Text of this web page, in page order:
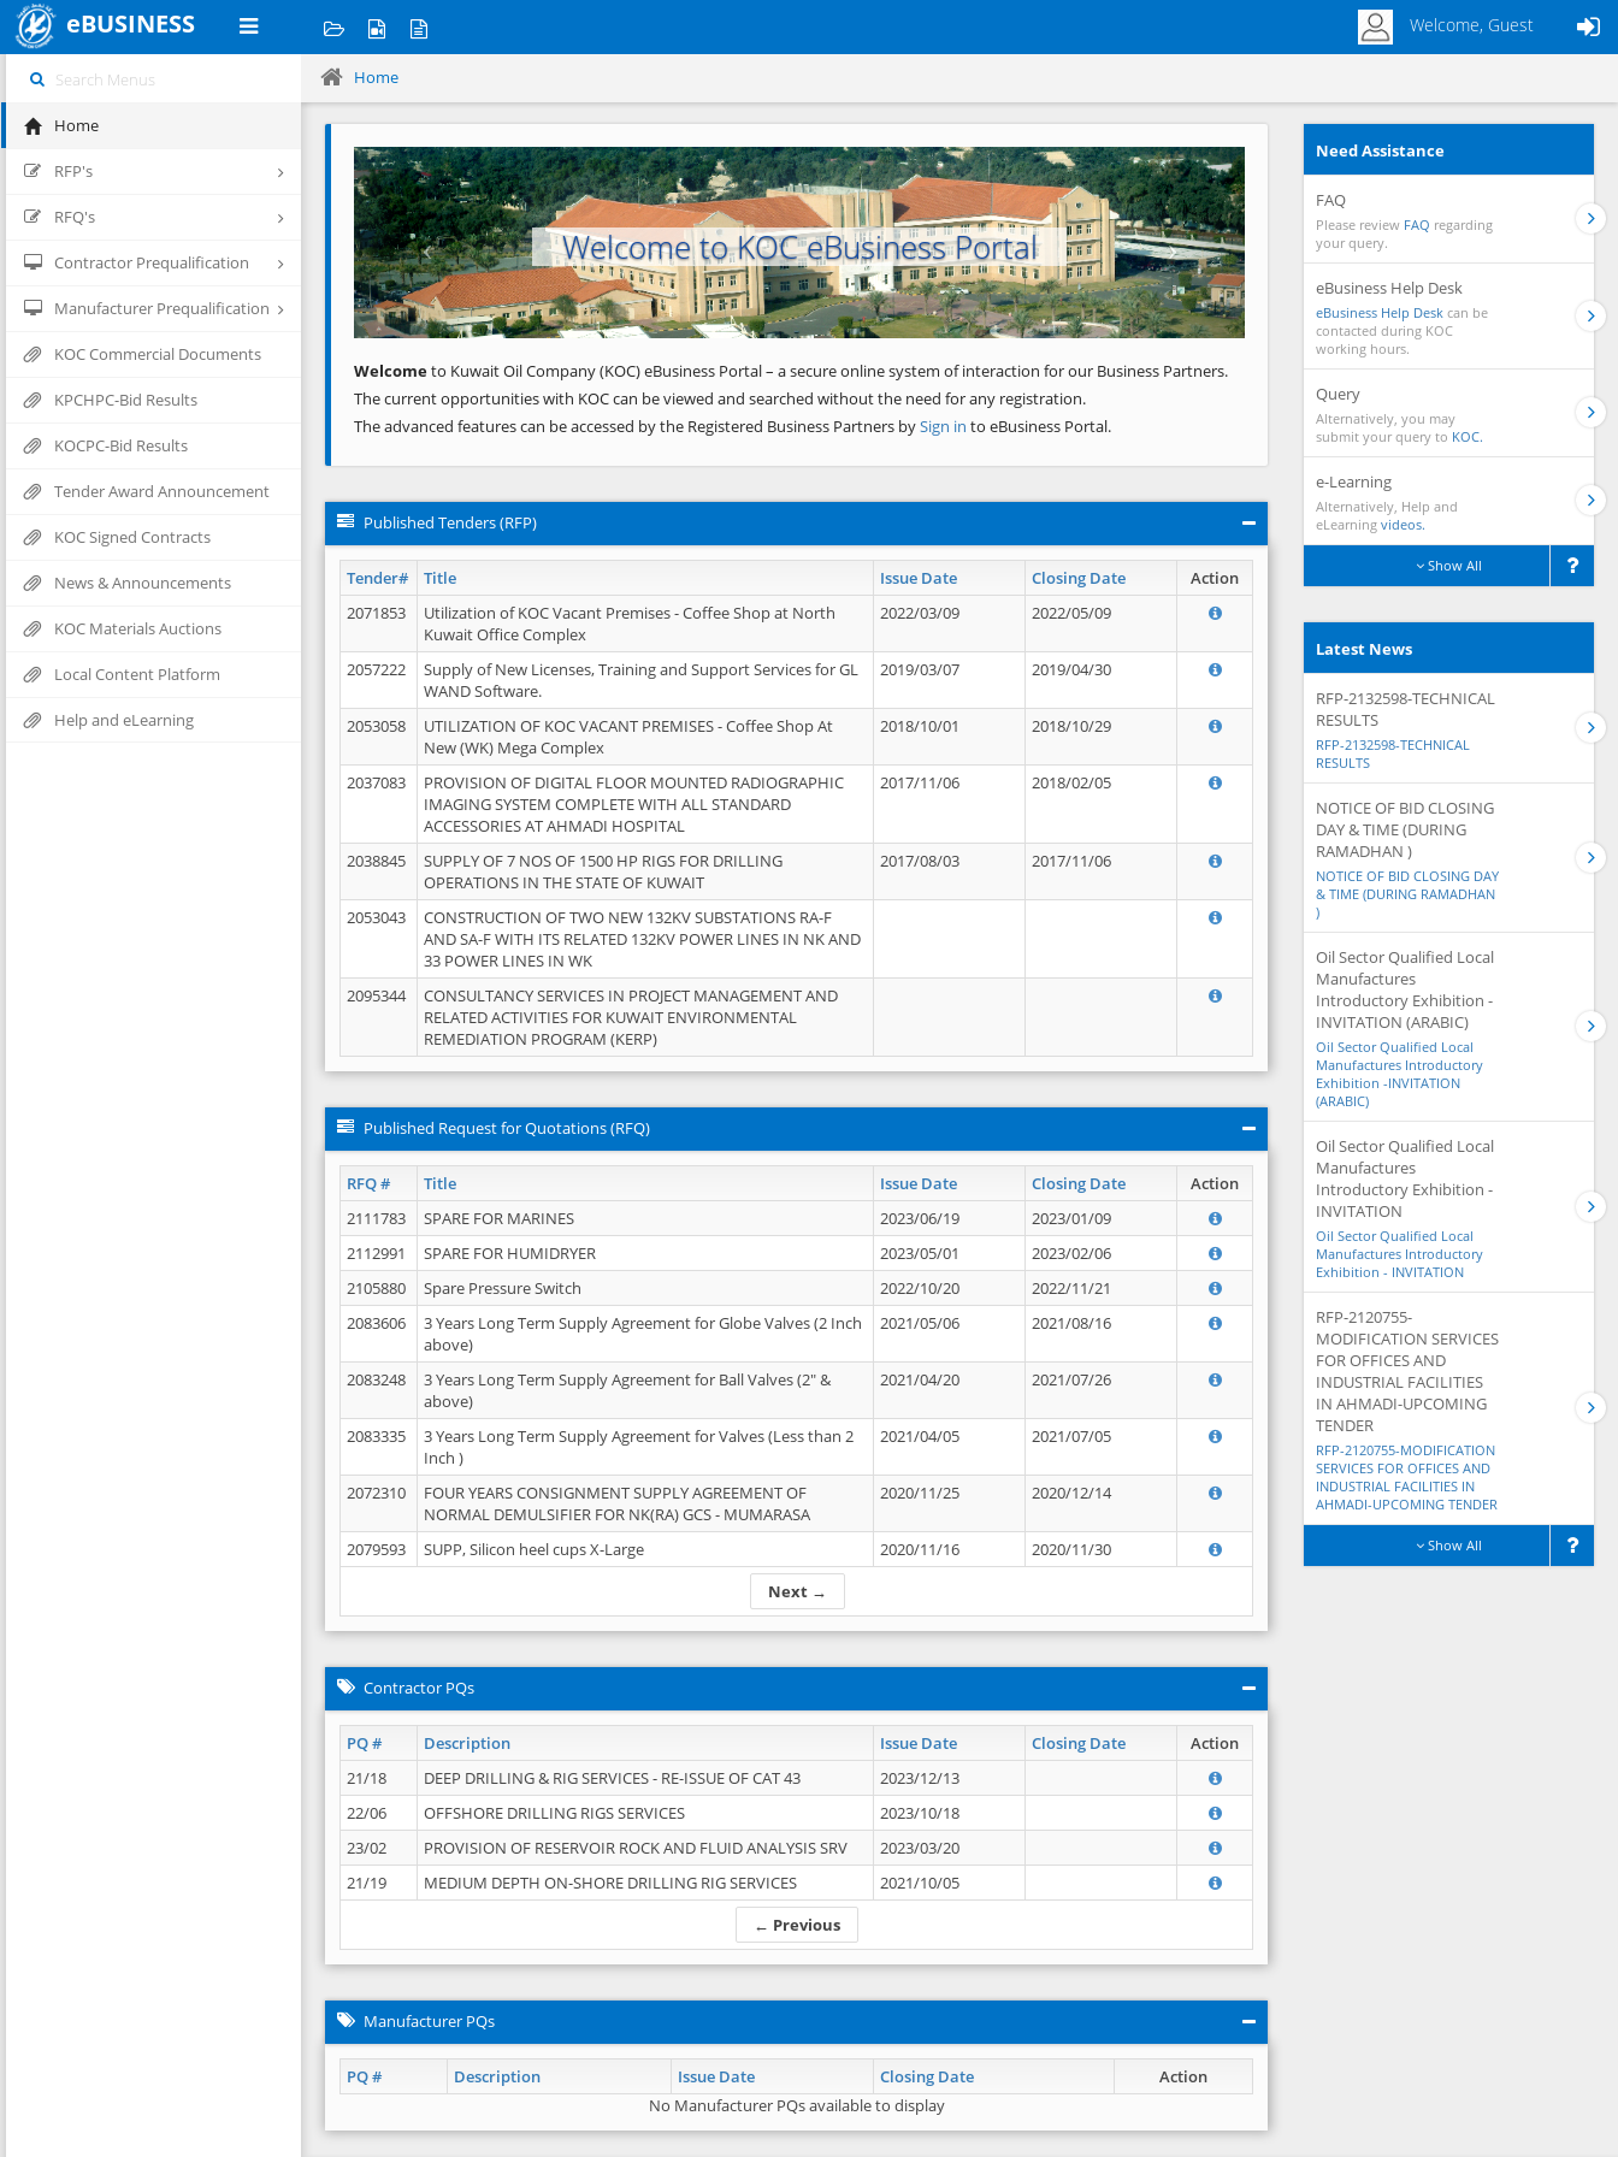
eBUSINESS Welcome, Guest
Home
RFP's
RFQ's
Contractor Prequalification
Manufacturer Prequalification
KOC Commercial Documents
KPCHPC-Bid Results
KOCPC-Bid Results
Tender Award Announcement
KOC Signed Contracts
News & Announcements
KOC Materials Auctions
Local Content Platform
Help and eLearning
Home
Welcome to KOC eBusiness Portal
Previous Next
Welcometo Kuwait Oil Company (KOC) eBusiness Portal – a secure online system of interaction for our Business Partners.
The current opportunities with KOC can be viewed and searched without the need for any registration.
The advanced features can be accessed by the Registered Business Partners bySign in to eBusiness Portal.
Published Tenders (RFP)
Tender# Title Issue Date Closing Date
Action
2071853
Utilization of KOC Vacant Premises - Coffee Shop at North
Kuwait Office Complex
2022/03/09 2022/05/09
2057222
Supply of New Licenses, Training and Support Services for GL
WAND Software.
2019/03/07 2019/04/30
2053058
UTILIZATION OF KOC VACANT PREMISES - Coffee Shop At
New (WK) Mega Complex
2018/10/01 2018/10/29
2037083
PROVISION OF DIGITAL FLOOR MOUNTED RADIOGRAPHIC
IMAGING SYSTEM COMPLETE WITH ALL STANDARD
ACCESSORIES AT AHMADI HOSPITAL
2017/11/06 2018/02/05
2038845
SUPPLY OF 7 NOS OF 1500 HP RIGS FOR DRILLING
OPERATIONS IN THE STATE OF KUWAIT
2017/08/03 2017/11/06
2053043
CONSTRUCTION OF TWO NEW 132KV SUBSTATIONS RA-F
AND SA-F WITH ITS RELATED 132KV POWER LINES IN NK AND
33 POWER LINES IN WK
2095344
CONSULTANCY SERVICES IN PROJECT MANAGEMENT AND
RELATED ACTIVITIES FOR KUWAIT ENVIRONMENTAL
REMEDIATION PROGRAM (KERP)
Published Request for Quotations (RFQ)
RFQ # Title Issue Date Closing Date Action
Next →
2111783 SPARE FOR MARINES 2023/06/19
2023/01/09
2112991
SPARE FOR HUMIDRYER 2023/05/01
2023/02/06
2105880
Spare Pressure Switch 2022/10/20
2022/11/21
2083606
3 Years Long Term Supply Agreement for Globe Valves (2 Inch
above)
2021/05/06 2021/08/16
2083248
3 Years Long Term Supply Agreement for Ball Valves (2" &
above)
2021/04/20 2021/07/26
2083335
3 Years Long Term Supply Agreement for Valves (Less than 2
Inch )
2021/04/05 2021/07/05
2072310
FOUR YEARS CONSIGNMENT SUPPLY AGREEMENT OF
NORMAL DEMULSIFIER FOR NK(RA) GCS - MUMARASA
2020/11/25 2020/12/14
2079593 SUPP, Silicon heel cups X-Large 2020/11/16 2020/11/30
Contractor PQs
PQ # Description Issue Date Closing Date Action
← Previous
21/18 DEEP DRILLING & RIG SERVICES - RE-ISSUE OF CAT 43
2023/12/13
22/06
OFFSHORE DRILLING RIGS SERVICES
2023/10/18
23/02
PROVISION OF RESERVOIR ROCK AND FLUID ANALYSIS SRV
2023/03/20
21/19
MEDIUM DEPTH ON-SHORE DRILLING RIG SERVICES 2021/10/05
Manufacturer PQs
PQ # Description Issue Date Closing Date
Action
No Manufacturer PQs available to display
Need Assistance
FAQ
Please review FAQ regarding
your query.
eBusiness Help Desk
eBusiness Help Desk can be
contacted during KOC
working hours.
Query
Alternatively, you may
submit your query to KOC.
e-Learning
Alternatively, Help and
eLearning videos.
Show All
Latest News
RFP-2132598-TECHNICAL
RESULTS
RFP-2132598-TECHNICAL
RESULTS
NOTICE OF BID CLOSING
DAY & TIME (DURING
RAMADHAN )
NOTICE OF BID CLOSING DAY
& TIME (DURING RAMADHAN
)
Oil Sector Qualified Local
Manufactures
Introductory Exhibition -
INVITATION (ARABIC)
Oil Sector Qualified Local
Manufactures Introductory
Exhibition -INVITATION
(ARABIC)
Oil Sector Qualified Local
Manufactures
Introductory Exhibition -
INVITATION
Oil Sector Qualified Local
Manufactures Introductory
Exhibition - INVITATION
RFP-2120755-
MODIFICATION SERVICES
FOR OFFICES AND
INDUSTRIAL FACILITIES
IN AHMADI-UPCOMING
TENDER
RFP-2120755-MODIFICATION
SERVICES FOR OFFICES AND
INDUSTRIAL FACILITIES IN
AHMADI-UPCOMING TENDER
Show All